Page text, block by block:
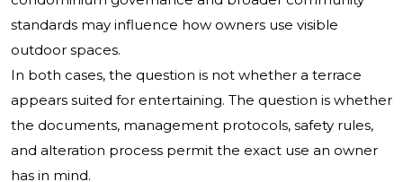
standards may influence how owners use visible
outdoor spaces.
In both cases, the question is not whether a terrace
appears suited for entertaining. The question is whether
the documents, management protocols, safety rules,
and alteration process permit the exact use an owner
has in mind.